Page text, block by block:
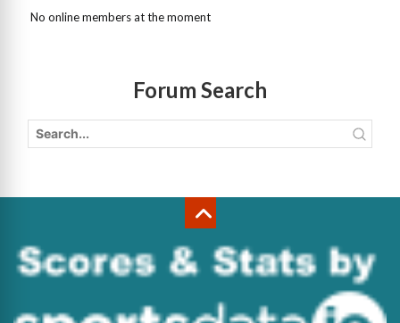
No online members at the moment
Forum Search